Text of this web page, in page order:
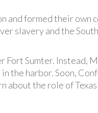
and formed their own
slavery and the
Fort Sumter. Instead,
the harbor. Soon,
about the role of